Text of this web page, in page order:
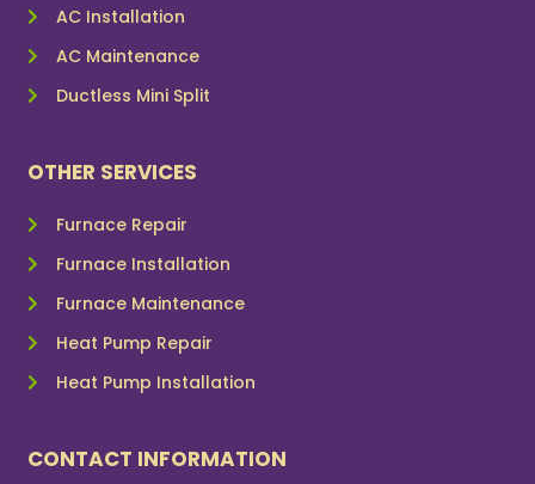
AC Installation
AC Maintenance
Ductless Mini Split
OTHER SERVICES
Furnace Repair
Furnace Installation
Furnace Maintenance
Heat Pump Repair
Heat Pump Installation
CONTACT INFORMATION